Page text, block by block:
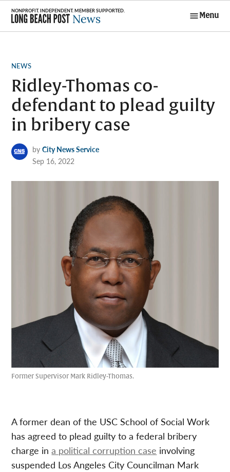
Skip
content
Menu
POSTED
NEWS
Ridley-Thomas co-
defendant to plead guilty
in bribery case
by City News Service
Sep 16, 2022
Former Supervisor Mark Ridley-Thomas.
A former dean of the USC School of Social Work
has agreed to plead guilty to a federal bribery
charge ina political corruption case involving
suspended Los Angeles City Councilman Mark